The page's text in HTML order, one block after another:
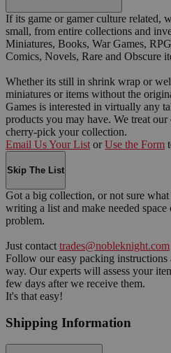
If its game or gamer culture related,
small, from entire collections and
Miniatures, Books, War Games,
Comics, Novels, Rare and Obscure
Whether its still in shrink wrap or
miniatures or items without the
Games is interested in virtually any
products you may have. We treat
cherry-pick your collection.
Email Us Your List or Use the Form
Skip The List
Got a big collection, or not sure
writing a list and make needed
problem.
Just contact trades@nobleknight.com
Follow our easy packing instructions
way. Our experts will assess your
few days after we receive them.
It's that easy!
Shipping Information